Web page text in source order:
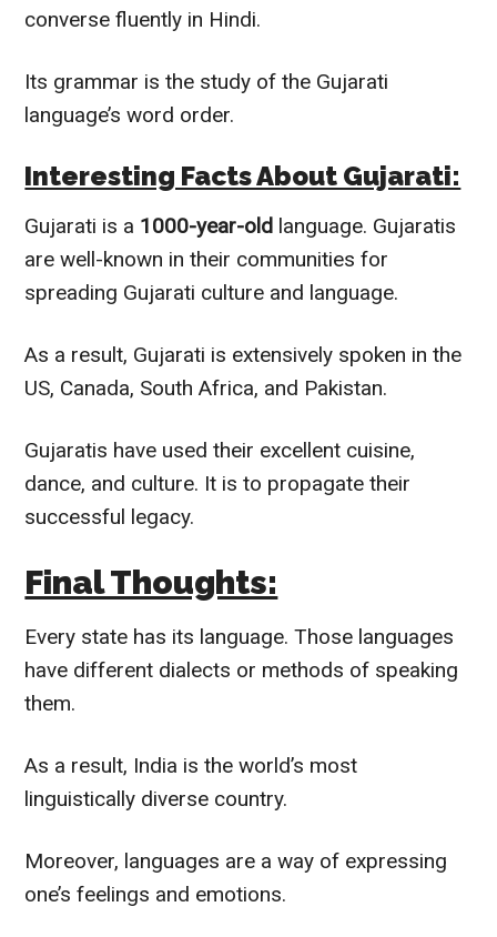
conversefluently in Hindi.
Its grammar is the study of the Gujarati
language’s word order.
Interesting Facts About Gujarati:
Gujarati is a 1000-year-old language. Gujaratis
are well-known in their communities for
spreading Gujarati culture and language.
As a result, Gujarati is extensively spoken in the
US, Canada, South Africa, and Pakistan.
Gujaratis have used their excellent cuisine,
dance, and culture. It is to propagate their
successful legacy.
Final Thoughts:
Every state has its language. Those languages
have different dialects or methods of speaking
them.
As a result, India is the world’s most
linguistically diverse country.
Moreover, languages are a way of expressing
one’s feelings and emotions.